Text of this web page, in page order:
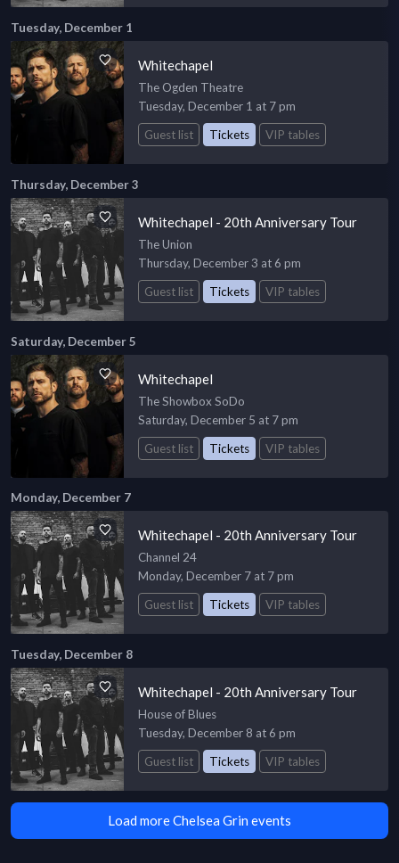
Tuesday, December 1
Whitechapel
The Ogden Theatre
Tuesday, December 1 at 7 pm
Guest list
Tickets VIP tables
Thursday, December 3
Whitechapel - 20th Anniversary Tour
The Union
Thursday, December 3 at 6 pm
Guest list
Tickets VIP tables
Saturday, December 5
Whitechapel
The Showbox SoDo
Saturday, December 5 at 7 pm
Guest list
Tickets VIP tables
Monday, December 7
Whitechapel - 20th Anniversary Tour
Channel 24
Monday, December 7 at 7 pm
Guest list
Tickets VIP tables
Tuesday, December 8
Whitechapel - 20th Anniversary Tour
House of Blues
Tuesday, December 8 at 6 pm
Guest list
Tickets VIP tables
Load more Chelsea Grin events